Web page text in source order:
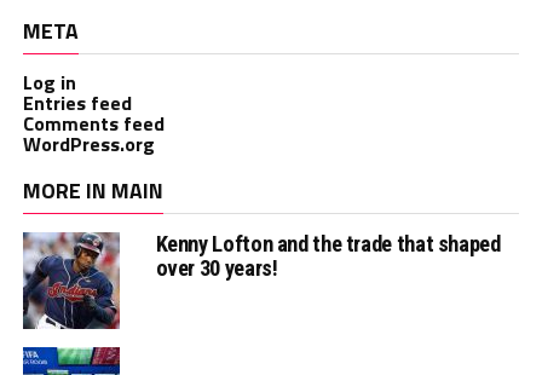
META
Log in
Entries feed
Comments feed
WordPress.org
MORE IN MAIN
Kenny Lofton and the trade that shaped
over 30 years!